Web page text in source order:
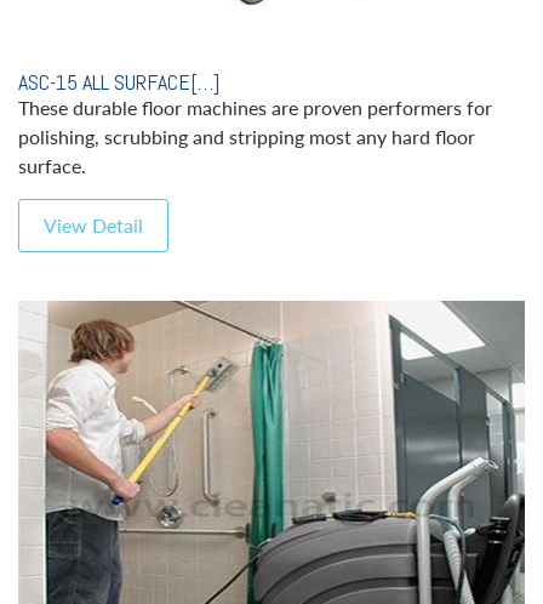
ASC-15 ALL SURFACE[…]
These durable floor machines are proven performers for
polishing, scrubbing and stripping most any hard floor
surface.
View Detail